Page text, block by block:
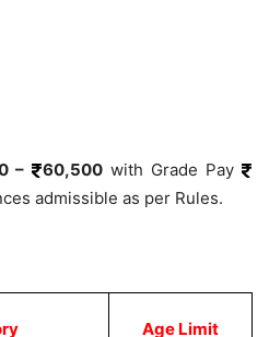
– 60,500with Grade Pay
admissible as per Rules.
Age Limit